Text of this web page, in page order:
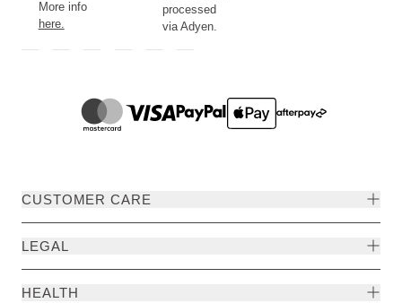
More info
here.
processed
via Adyen.
CUSTOMER CARE
LEGAL
HEALTH